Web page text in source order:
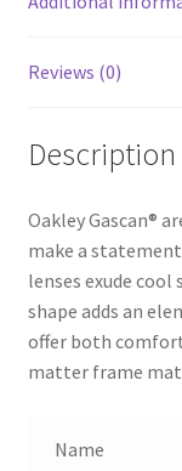
Reviews (0)
Description
Oakley Gascan®
make a
lenses exude
shape adds an
offer both
matter frame
Name